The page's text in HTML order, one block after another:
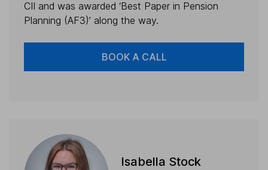
CII and was awarded ‘Best Paper in Pension
Planning (AF3)’ along the way.
BOOK A CALL
Isabella Stock